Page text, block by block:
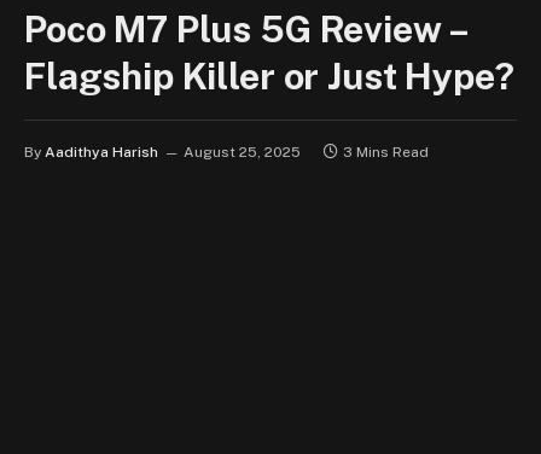
Poco M7 Plus 5G Review –
Flagship Killer or Just Hype?
By Aadithya Harish August 25, 2025 3 Mins Read